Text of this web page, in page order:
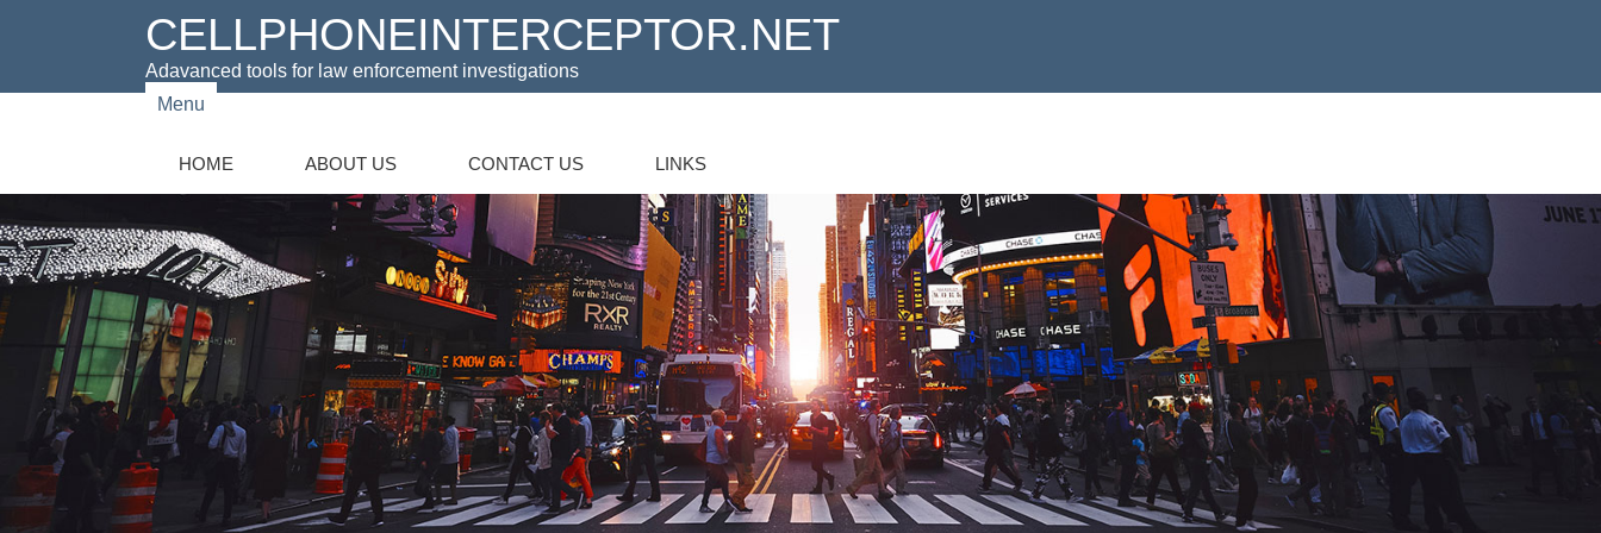
CELLPHONEINTERCEPTOR.NET
Adavanced tools for law enforcement investigations
Menu
HOME ABOUT US CONTACT US LINKS